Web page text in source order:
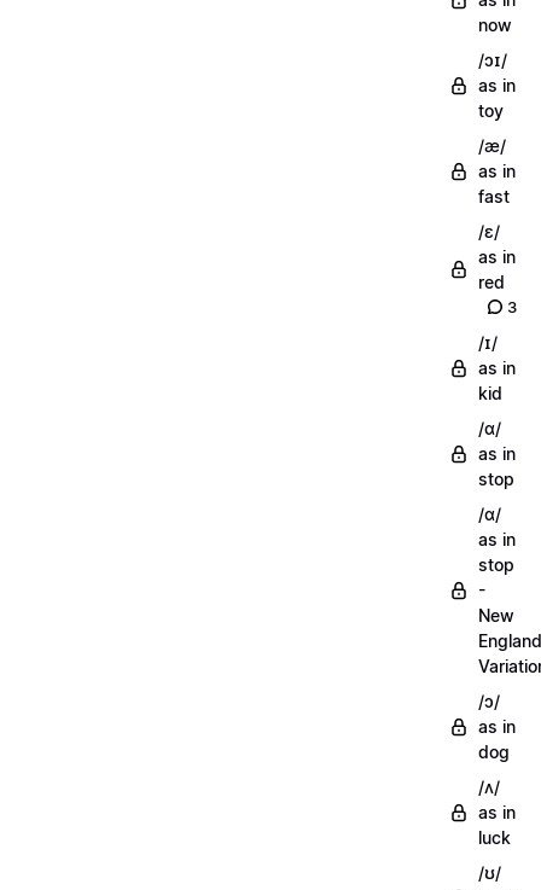
now
/ɔɪ/
as in
toy
/æ/
as in
fast
/ɛ/
as in
red
3
/ɪ/
as in
kid
/ɑ/
as in
stop
/ɑ/
as in
stop
-
New
England
/ɔ/
as in
dog
/ʌ/
as in
luck
/ʊ/